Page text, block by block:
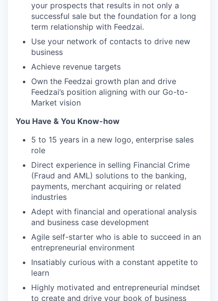
your prospects that results in not only a
successful sale but the foundation for a long
term relationship with Feedzai.
Use your network of contacts to drive new
business
Achieve revenue targets
Own the Feedzai growth plan and drive
Feedzai’s position aligning with our Go-to-
Market vision
You Have & You Know-how
5 to 15 years in a new logo, enterprise sales
role
Direct experience in selling Financial Crime
(Fraud and AML) solutions to the banking,
payments, merchant acquiring or related
industries
Adept with financial and operational analysis
and business case development
Agile self-starter who is able to succeed in an
entrepreneurial environment
Insatiably curious with a constant appetite to
learn
Highly motivated and entrepreneurial mindset
to create and drive your book of business